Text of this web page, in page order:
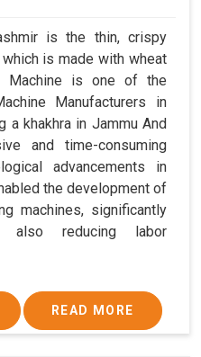
is the thin, crispy
is made with wheat
Machine is one of the
Manufacturers in
a khakhra in Jammu And
and time-consuming
advancements in
the development of
machines, significantly
also reducing labor
READ MORE